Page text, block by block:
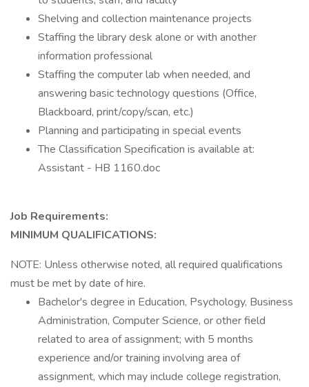
Shelving and collection maintenance projects
Staffing the library desk alone or with another
information professional
Staffing the computer lab when needed, and
answering basic technology questions (Office,
Blackboard, print/copy/scan, etc.)
Planning and participating in special events
The Classification Specification is available at:
Assistant - HB 1160.doc
Job Requirements:
MINIMUM QUALIFICATIONS:
NOTE: Unless otherwise noted, all required qualifications
must be met by date of hire.
Bachelor's degree in Education, Psychology, Business
Administration, Computer Science, or other field
related to area of assignment; with 5 months
experience and/or training involving area of
assignment, which may include college registration,